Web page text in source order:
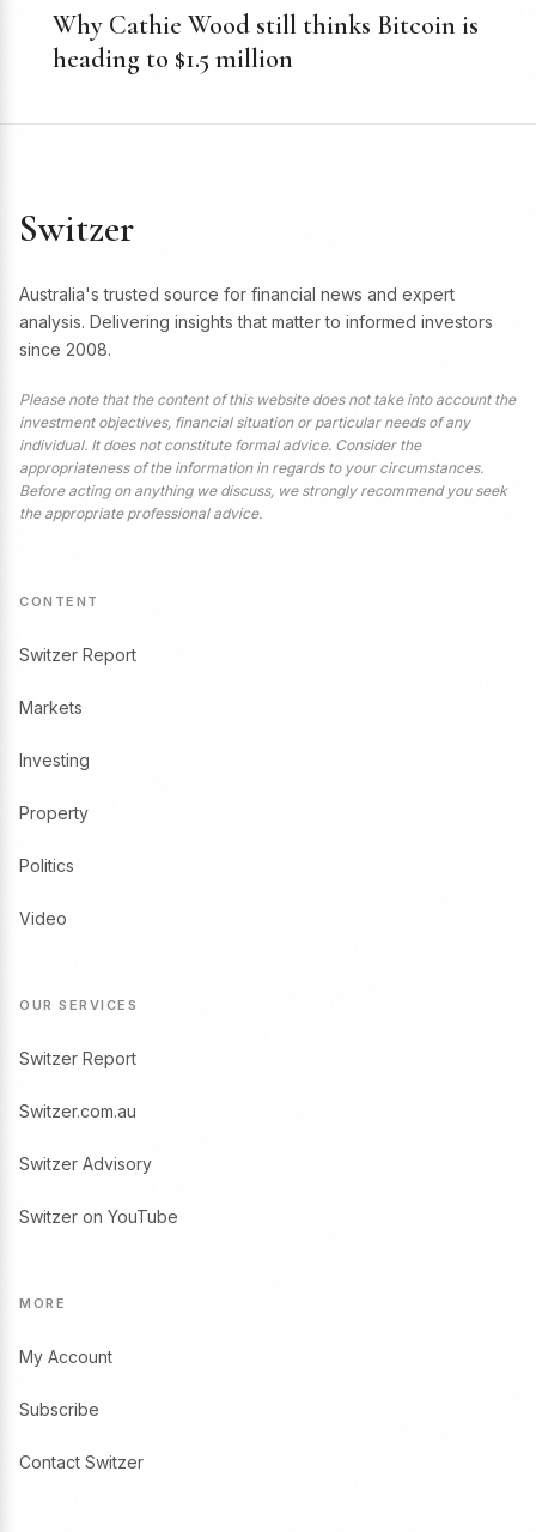
Why Cathie Wood still thinks Bitcoin is
heading to $1.5 million
Switzer
Australia's trusted source for financial news and expert
analysis. Delivering insights that matter to informed investors
since 2008.
Please note that the content of this website does not take into account the
investment objectives, financial situation or particular needs of any
individual. It does not constitute formal advice. Consider the
appropriateness of the information in regards to your circumstances.
Before acting on anything we discuss, we strongly recommend you seek
the appropriate professional advice.
CONTENT
Switzer Report
Markets
Investing
Property
Politics
Video
OUR SERVICES
Switzer Report
Switzer.com.au
Switzer Advisory
Switzer on YouTube
MORE
My Account
Subscribe
Contact Switzer